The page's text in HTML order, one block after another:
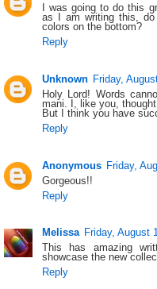
I was going to do this
as I am writing this,
colors on the bottom?
Reply
Unknown Friday,
Holy Lord! Words
mani. I, like you,
But I think you have
Reply
Anonymous Friday,
Gorgeous!!
Reply
Melissa Friday, August
This has amazing
showcase the new
Reply